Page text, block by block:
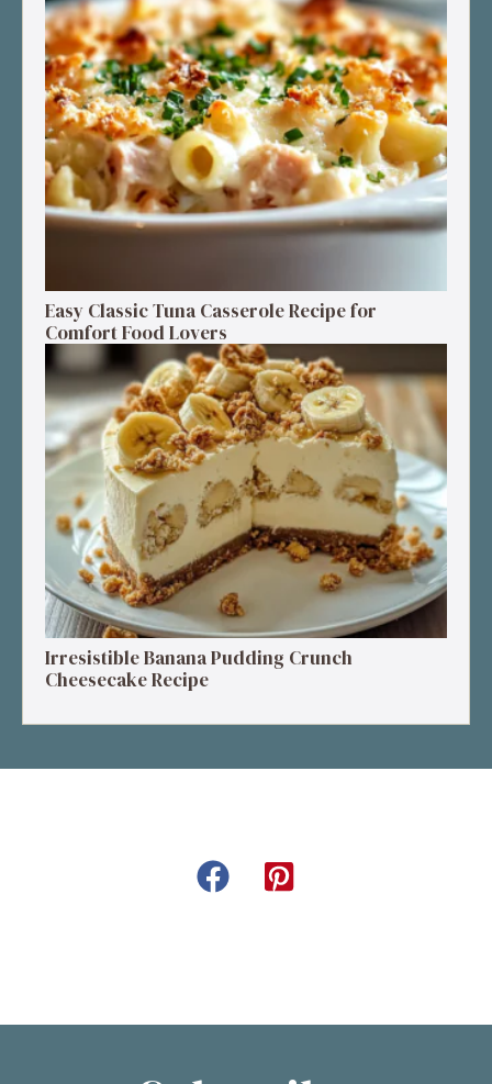
Easy Classic Tuna Casserole Recipe for
Comfort Food Lovers
Irresistible Banana Pudding Crunch
Cheesecake Recipe